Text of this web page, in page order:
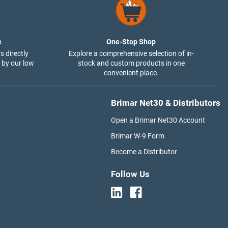
directly
our low
One-Stop Shop
Explore a comprehensive selection of in-
stock and custom products in one
convenient place.
Brimar Net30 & Distributors
Open a Brimar Net30 Account
Brimar W-9 Form
Become a Distributor
Follow Us